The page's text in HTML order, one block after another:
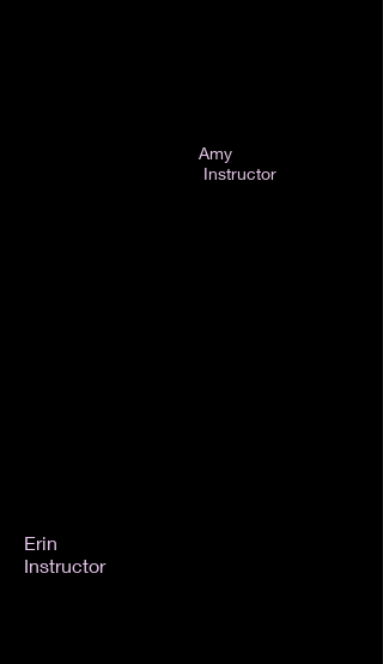
Amy
Instructor
Erin
Instructor